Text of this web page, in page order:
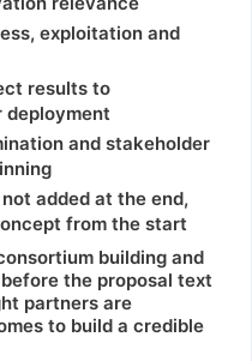
exploitation and
results to
deployment
and stakeholder
added at the end,
from the start
building and
the proposal text
partners are
to build a credible